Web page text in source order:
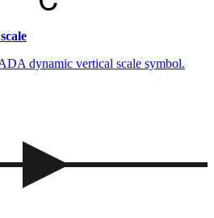
dynamic vertical scale symbol.